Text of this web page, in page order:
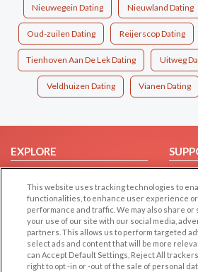
Nieuwegein Dating Nieuwland Dating
Oud-zuilen Dating Reijerscop Dating
Tienhoven Aan De Lek Dating Uitweg
Veldhuizen Dating Vianen Dating
EXPLORE
Browse by Country
Dating Blog
Forum/Topic
LEGAL
This website uses tracking technologies to
functionalities, to enhance user experience or
performance and traffic. We may also share
your use of our site with our social media,
partners. This allows us to perform targeted
select ads and content that will be more
can Accept Default Settings, Reject All
right to opt -in or -out of the sale of personal